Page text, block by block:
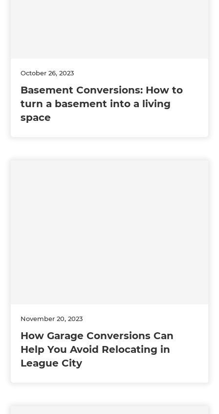
October 26, 2023
Basement Conversions: How to
turn a basement into a living
space
November 20, 2023
How Garage Conversions Can
Help You Avoid Relocating in
League City